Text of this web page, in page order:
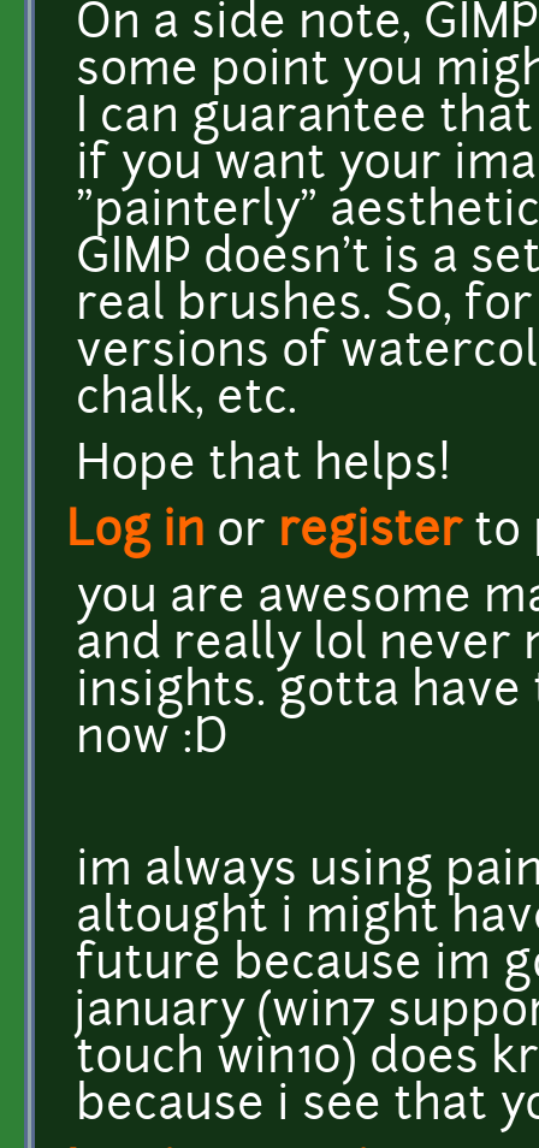
On a side note,
some point you
I can guarantee
if you want your
"painterly"
GIMP doesn't is a
real brushes. So,
versions of
chalk, etc.
Hope that helps!
Log in or registerto
you are awesome
and really lol never
insights. gotta have
now :D
im always using
altought i might
future because im
january (win7
touch win10) does
because i see that